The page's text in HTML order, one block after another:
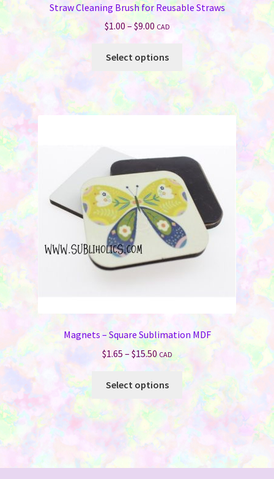
Straw Cleaning Brush for Reusable Straws
$1.00 – $9.00Price
$1.00
$9.00
CAD
Select options
product
has
multiple
variants.
may
chosen
on
the
product
page
Magnets – Square Sublimation MDF
$1.65 – $15.50Price
$1.65
CAD
Select options
This
product
multiple
options